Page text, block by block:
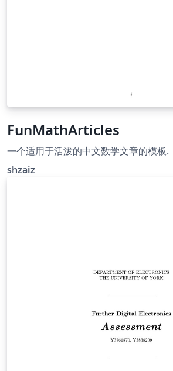
FunMathArticles
一个适用于活泼的中文数学文章的模板.
shzaiz